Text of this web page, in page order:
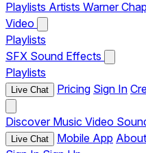
Playlists Artists Warner
Video
Playlists
SFX Sound Effects
Playlists
Live Chat Pricing Sign In
Discover Music Video
Live Chat Mobile App